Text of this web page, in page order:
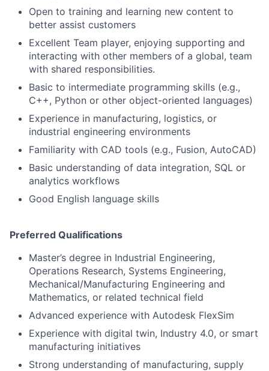
Open to training and learning new content to
better assist customers
Excellent Team player, enjoying supporting and
interacting with other members of a global, team
with shared responsibilities.
Basic to intermediate programming skills (e.g.,
C++, Python or other object-oriented languages)
Experience in manufacturing, logistics, or
industrial engineering environments
Familiarity with CAD tools (e.g., Fusion, AutoCAD)
Basic understanding of data integration, SQL or
analytics workflows
Good English language skills
Preferred Qualifications
Master’s degree in Industrial Engineering,
Operations Research, Systems Engineering,
Mechanical/Manufacturing Engineering and
Mathematics, or related technical field
Advanced experience with Autodesk FlexSim
Experience with digital twin, Industry 4.0, or smart
manufacturing initiatives
Strong understanding of manufacturing, supply